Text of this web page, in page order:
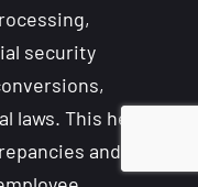
security
This helps
and